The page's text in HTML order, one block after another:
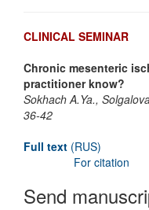
CLINICAL SEMINAR
Chronic mesenteric
practitioner know?
Sokhach A.Ya.,
36-42
Full text (RUS)
For citation
Send